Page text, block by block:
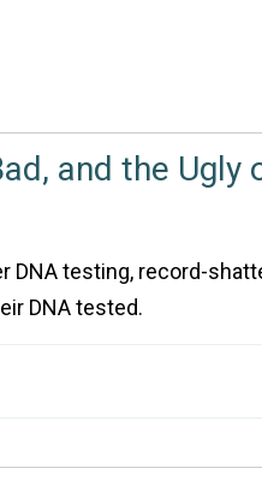
and the Ugly
DNA testing, record-
DNA tested.